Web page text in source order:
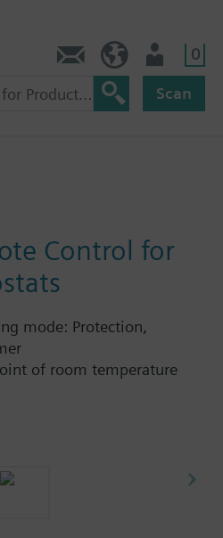
0
Scan
/ RDF..
Control for
mode: Protection,
of room temperature
Automatic or manual fan